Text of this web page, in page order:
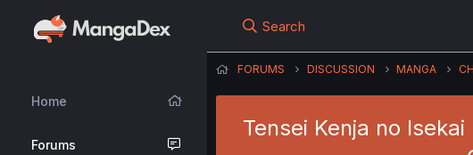
Home
Forums
Search
FORUMS DISCUSSION MANGA
Tensei Kenja no